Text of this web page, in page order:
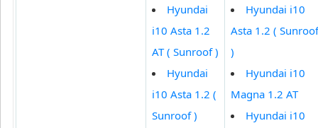
Hyundai
i10 Asta 1.2
AT ( Sunroof )
Hyundai
i10 Asta 1.2 (
Sunroof )
Hyundai i10
Asta 1.2 ( Sunroof
)
Hyundai i10
Magna 1.2 AT
Hyundai i10